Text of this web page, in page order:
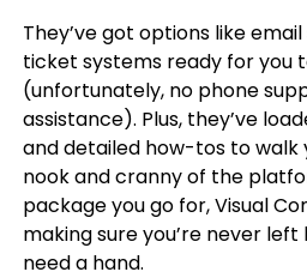
They’ve got options like
ticket systems ready for you
(unfortunately, no phone
assistance). Plus, they’ve
and detailed how-tos to walk
nook and cranny of the
package you go for, Visual
making sure you’re never
need a hand.